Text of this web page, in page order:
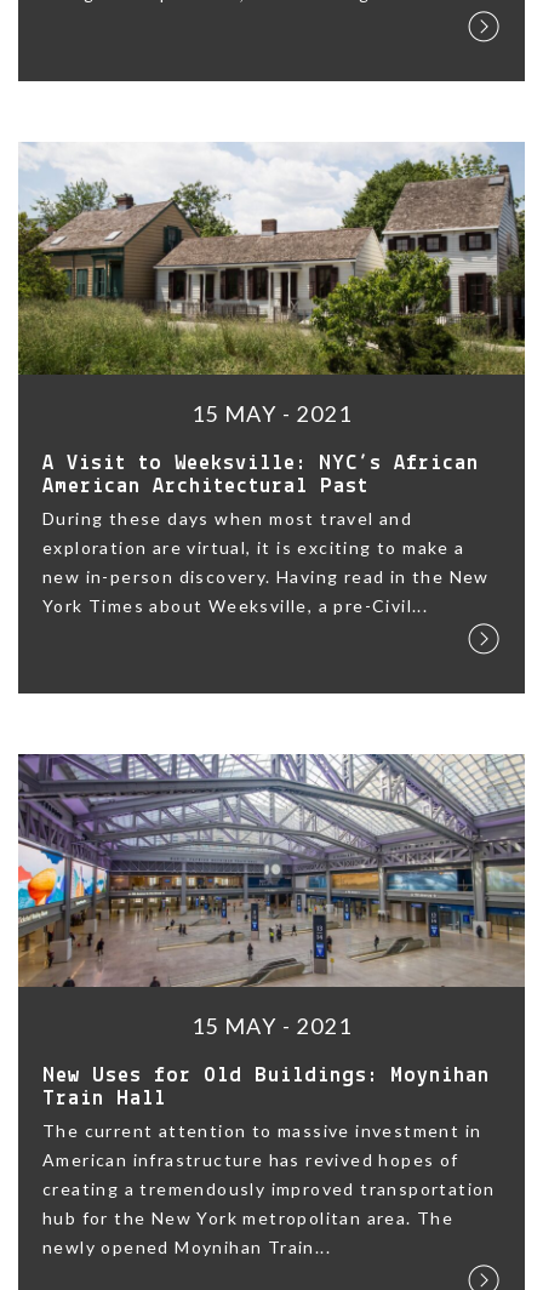
15 MAY - 2021
A Visit to Weeksville: NYC’s African
American Architectural Past
During these days when most travel and
exploration are virtual, it is exciting to make a
new in-person discovery. Having read in the New
York Times about Weeksville, a pre-Civil...
15 MAY - 2021
New Uses for Old Buildings: Moynihan
Train Hall
The current attention to massive investment in
American infrastructure has revived hopes of
creating a tremendously improved transportation
hub for the New York metropolitan area. The
newly opened Moynihan Train...